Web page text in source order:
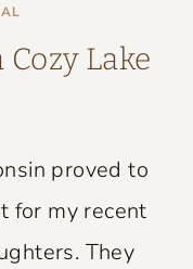
Cozy Lake
proved to
for my recent
They